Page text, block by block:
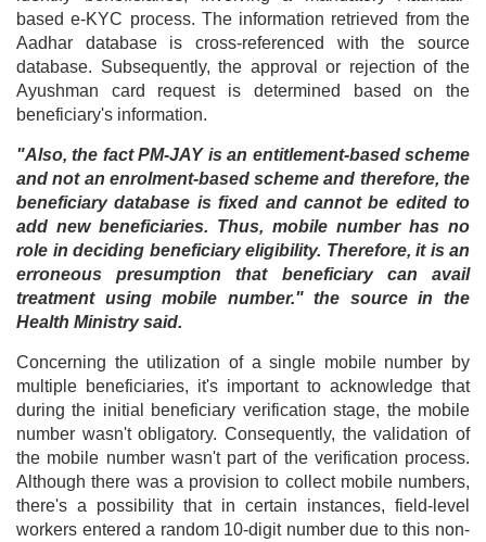
based e-KYC process. The information retrieved from the
Aadhar database is cross-referenced with the source
database. Subsequently, the approval or rejection of the
Ayushman card request is determined based on the
beneficiary's information.
"Also, the fact PM-JAY is an entitlement-based scheme
and not an enrolment-based scheme and therefore, the
beneficiary database is fixed and cannot be edited to
add new beneficiaries. Thus, mobile number has no
role in deciding beneficiary eligibility. Therefore, it is an
erroneous presumption that beneficiary can avail
treatment using mobile number." the source in the
Health Ministry said.
Concerning the utilization of a single mobile number by
multiple beneficiaries, it's important to acknowledge that
during the initial beneficiary verification stage, the mobile
number wasn't obligatory. Consequently, the validation of
the mobile number wasn't part of the verification process.
Although there was a provision to collect mobile numbers,
there's a possibility that in certain instances, field-level
workers entered a random 10-digit number due to this non-